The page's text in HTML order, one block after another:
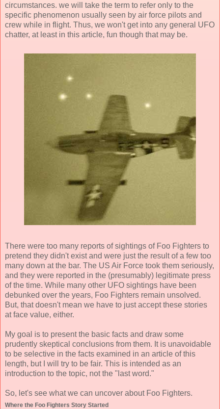
circumstances. we will take the term to refer only to the
specific phenomenon usually seen by air force pilots and
crew while in flight. Thus, we won't get into any general UFO
chatter, at least in this article, fun though that may be.
There were too many reports of sightings of Foo Fighters to
pretend they didn't exist and were just the result of a few too
many down at the bar. The US Air Force took them seriously,
and they were reported in the (presumably) legitimate press
of the time. While many other UFO sightings have been
debunked over the years, Foo Fighters remain unsolved.
But, that doesn't mean we have to just accept these stories
at face value, either.
My goal is to present the basic facts and draw some
prudently skeptical conclusions from them. It is unavoidable
to be selective in the facts examined in an article of this
length, but I will try to be fair. This is intended as an
introduction to the topic, not the "last word."
So, let's see what we can uncover about Foo Fighters.
Where the Foo Fighters Story Started